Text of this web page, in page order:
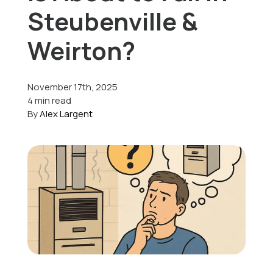
Schedule Service
Steubenville &
Weirton?
November 17th, 2025
4 min read
ByAlex Largent